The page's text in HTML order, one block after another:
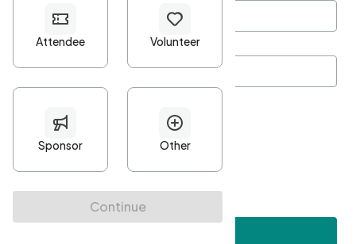
Password*
Minimum 10 characters
At least one uppercase character
• At least one number
• At least one special character